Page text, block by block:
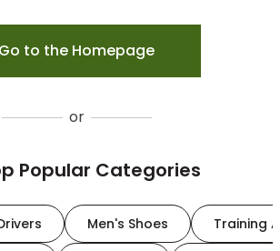
Go to the Homepage
or
Popular Categories
Men's Shoes Training